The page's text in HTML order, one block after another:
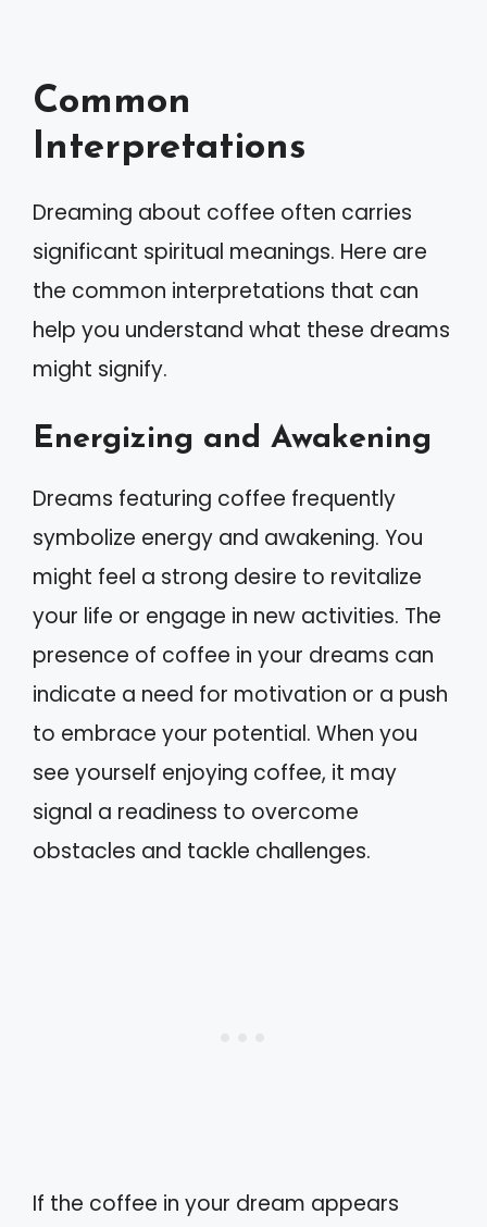
Common
Interpretations
Dreaming about coffee often carries
significant spiritual meanings. Here are
the common interpretations that can
help you understand what these dreams
might signify.
Energizing and Awakening
Dreams featuring coffee frequently
symbolize energy and awakening. You
might feel a strong desire to revitalize
your life or engage in new activities. The
presence of coffee in your dreams can
indicate a need for motivation or a push
to embrace your potential. When you
see yourself enjoying coffee, it may
signal a readiness to overcome
obstacles and tackle challenges.
If the coffee in your dream appears